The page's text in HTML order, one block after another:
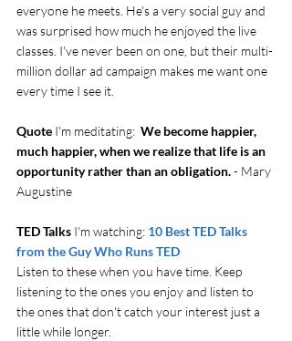
everyone he meets. He's a very social guy and
was surprised how much he enjoyed the live
classes. I've never been on one, but their multi-
million dollar ad campaign makes me want one
every time I see it.
Quote I'm meditating: We become happier,
much happier, when we realize that life is an
opportunity rather than an obligation. - Mary
Augustine
TED Talks I'm watching: 10 Best TED Talks
from the Guy Who Runs TED
Listen to these when you have time. Keep
listening to the ones you enjoy and listen to
the ones that don't catch your interest just a
little while longer.